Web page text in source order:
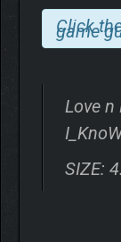
Click
game
Love n
SIZE: